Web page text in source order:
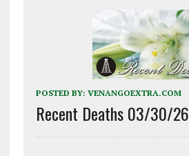
POSTED BY: VENANGOEXTRA.COM
Recent Deaths 03/30/26